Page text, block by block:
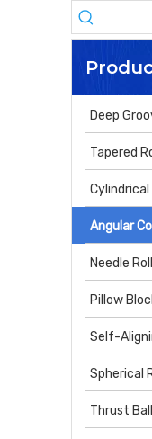
Deep
Tapered
Cylindrical
Angular
Needle
Pillow
Self-
Spherical
Thrust